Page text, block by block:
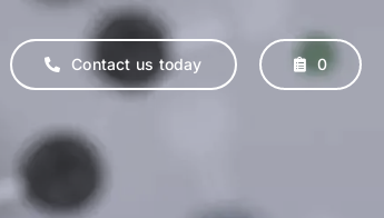
Contact us today 0